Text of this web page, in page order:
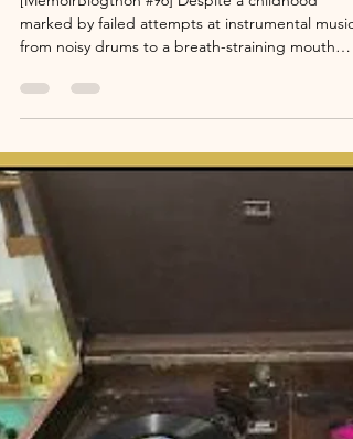
Dec 6, 2025
Memoir Blogthon
MB#96: 𝙈𝙖𝙨𝙩𝙚𝙧𝙞𝙣𝙜 𝙩𝙝𝙚
𝙄𝙣𝙨𝙩𝙧𝙪𝙢𝙚𝙣𝙩𝙖𝙡 𝙈𝙪𝙨𝙞𝙘 𝙤𝙣
𝙆𝙚𝙮𝙗𝙤𝙖𝙧𝙙 𝙖𝙩 𝙎𝙚𝙫𝙚𝙣𝙩𝙮.
[MemoirBlogthon #96] Despite a childhood
marked by failed attempts at instrumental
from noisy drums to a breath-straining mouth
organ—my fascination remained strong, fueled
my mother's Carnatic heritage and a chance
encounter with Veena exponent Ms. Echampati
Gayathri. At the age of 60, prompted by her
advice to try the digital keyboard, I secretly